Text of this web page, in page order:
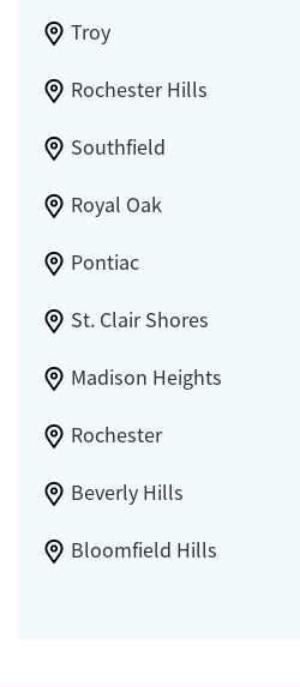
Troy
Rochester Hills
Southfield
Royal Oak
Pontiac
St. Clair Shores
Madison Heights
Rochester
Beverly Hills
Bloomfield Hills